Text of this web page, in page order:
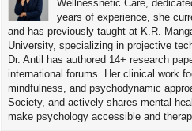
Wellnessnetic Care,
years of experience, she
and has previously taught at K.R.
University, specializing in projective
Dr. Antil has authored 14+ research
international forums. Her clinical work
mindfulness, and psychodynamic
Society, and actively shares mental
make psychology accessible and